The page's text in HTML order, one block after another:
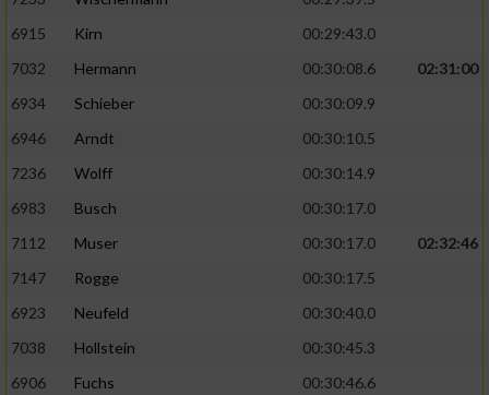
6915
Kirn
00:29:43.0
7032
Hermann 00:30:08.6
02:31:00
6934
Schieber
00:30:09.9
6946
Arndt
00:30:10.5
7236
Wolff
00:30:14.9
6983
Busch
00:30:17.0
7112
Muser 00:30:17.0
02:32:46
7147
Rogge
00:30:17.5
6923
Neufeld
00:30:40.0
7038
Hollstein
00:30:45.3
6906
Fuchs
00:30:46.6